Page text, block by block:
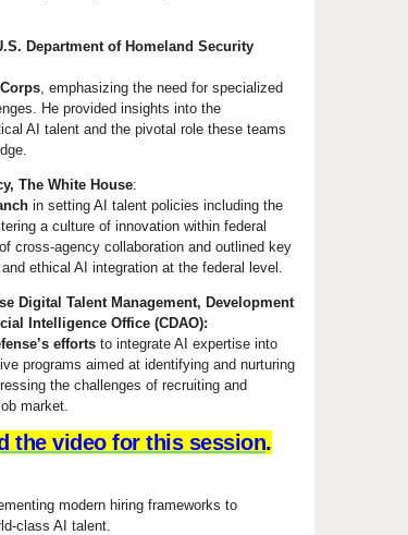
Department of Homeland Security
, emphasizing the need for specialized
He provided insights into the
AI talent and the pivotal role these teams
The White House:
in setting AI talent policies including the
a culture of innovation within federal
cross-agency collaboration and outlined key
ethical AI integration at the federal level.
Digital Talent Management, Development
Intelligence Office (CDAO):
efforts to integrate AI expertise into
programs aimed at identifying and nurturing
the challenges of recruiting and
market.
the video for this session.
modern hiring frameworks to
class AI talent.